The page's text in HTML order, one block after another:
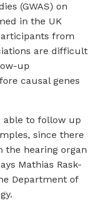
(GWAS) on
in the UK
from
are difficult
up
causal genes
able to follow up
since there
the hearing organ
Mathias Rask-
Department of